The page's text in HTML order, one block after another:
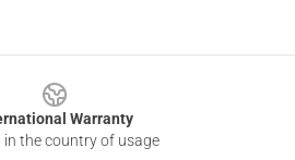
Warranty
in the country of usage